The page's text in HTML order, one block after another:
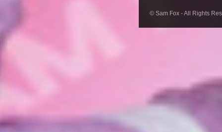
© Sam Fox - All Rights